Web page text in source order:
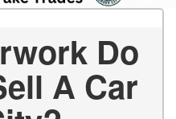
Do
A Car